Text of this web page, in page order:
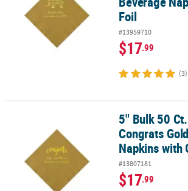
Foil
#13959710
$17.99
(3)
5" Bulk 50 Ct. Personalized Congrats Gold
5" Bulk 50
Congrats
Napkins with
#13807181
$17.99